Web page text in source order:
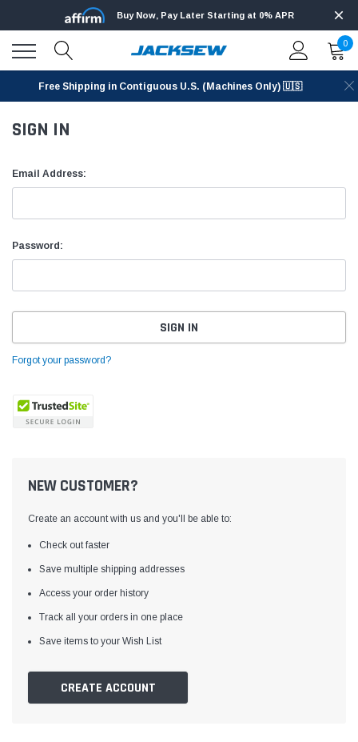
Yamata
Yamata FY810 Heavy Duty Single Needle
Table and Servo Motor
Buy Now, Pay Later Starting at 0% APR
0
Free Shipping in Contiguous U.S. (Machines Only) 🇺🇸
SIGN IN
Email Address:
Password:
Forgot your password?
NEW CUSTOMER?
Create an account with us and you'll be able to:
Check out faster
Save multiple shipping addresses
Access your order history
Track all your orders in one place
Save items to your Wish List
CREATE ACCOUNT